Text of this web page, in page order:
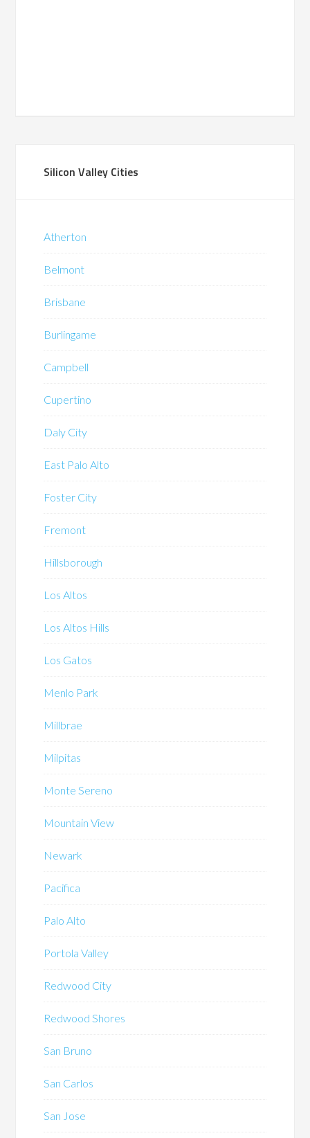
Silicon Valley Cities
Atherton
Belmont
Brisbane
Burlingame
Campbell
Cupertino
Daly City
East Palo Alto
Foster City
Fremont
Hillsborough
Los Altos
Los Altos Hills
Los Gatos
Menlo Park
Millbrae
Milpitas
Monte Sereno
Mountain View
Newark
Pacifica
Palo Alto
Portola Valley
Redwood City
Redwood Shores
San Bruno
San Carlos
San Jose